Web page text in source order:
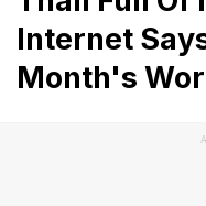
Internet
Month's